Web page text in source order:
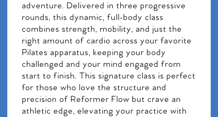
adventure. Delivered in three progressive
rounds, this dynamic, full-body class
combines strength, mobility, and just the
right amount of cardio across your favorite
Pilates apparatus, keeping your body
challenged and your mind engaged from
start to finish. This signature class is perfect
for those who love the structure and
precision of Reformer Flow but crave an
athletic edge, elevating your practice with